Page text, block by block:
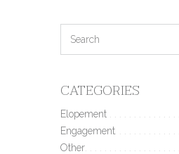
CATEGORIES
Elopement
Engagement
Other